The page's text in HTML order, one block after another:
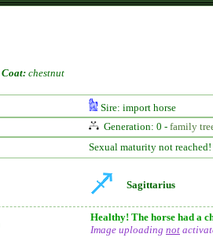
Coat: chestnut
Sire: import horse
Generation: 0 - family
Sexual maturity not reached!
Sagittarius
Healthy! The horse had a
Image uploading not